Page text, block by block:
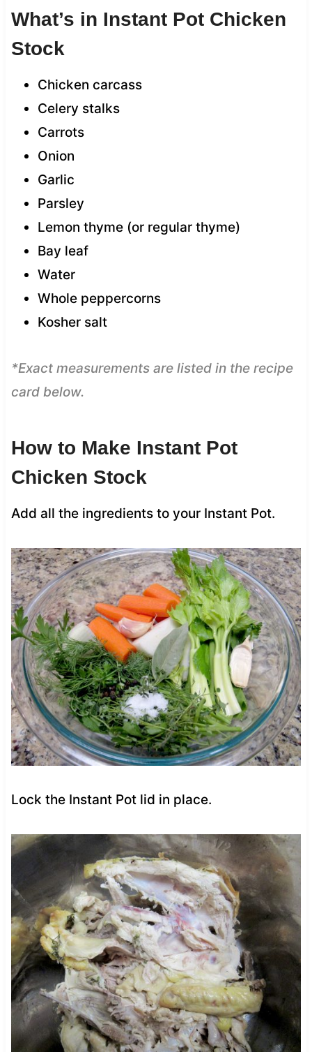
What’s in Instant Pot Chicken
Stock
Chicken carcass
Celery stalks
Carrots
Onion
Garlic
Parsley
Lemon thyme (or regular thyme)
Bay leaf
Water
Whole peppercorns
Kosher salt
*Exact measurements are listed in the recipe
card below.
How to Make Instant Pot
Chicken Stock
Add all the ingredients to your Instant Pot.
Lock the Instant Pot lid in place.